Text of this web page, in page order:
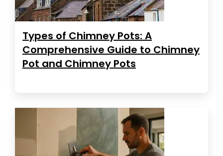
Types of Chimney Pots: A
Comprehensive Guide to Chimney
Pot and Chimney Pots